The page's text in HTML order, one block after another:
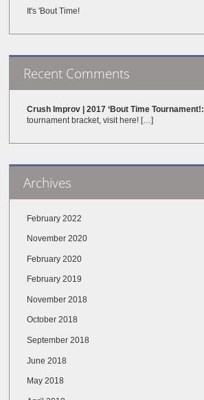
It's 'Bout Time!
Recent Comments
Crush Improv | 2017 ‘Bout Time Tournament!:
tournament bracket, visit here! […]
Archives
February 2022
November 2020
February 2020
February 2019
November 2018
October 2018
September 2018
June 2018
May 2018